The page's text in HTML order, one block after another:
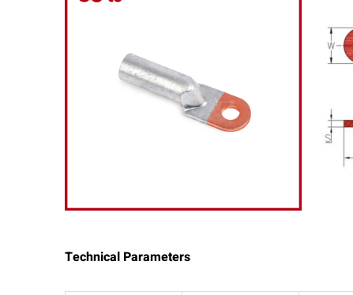
Technical Parameters